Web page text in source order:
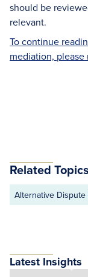
should be
relevant.
To continue
mediation,
Related Topics
Alternative Dispute
Latest Insights